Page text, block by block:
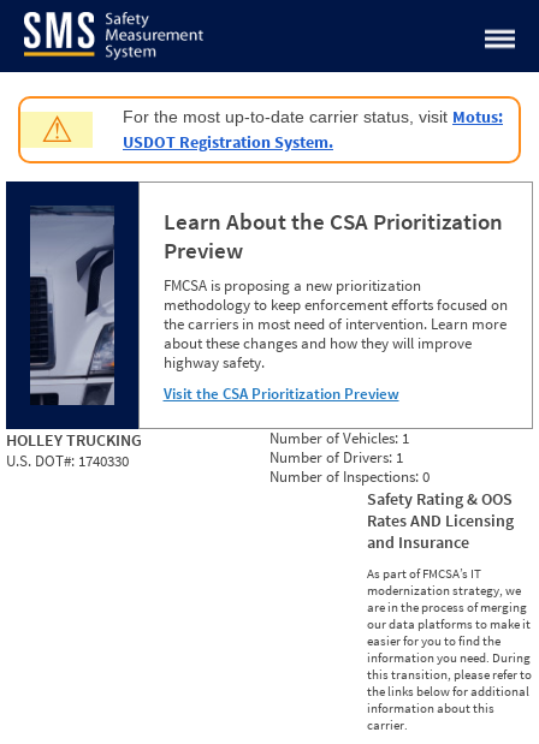
Jump to content
⚠ For the most up-to-date carrier status, visit Motus:
USDOT Registration System.
Learn About the CSA Prioritization
Preview
FMCSA is proposing a new prioritization
methodology to keep enforcement efforts focused on
the carriers in most need of intervention. Learn more
about these changes and how they will improve
highway safety.
Visit the CSA Prioritization Preview
HOLLEY TRUCKING
U.S. DOT#: 1740330
Number of Vehicles: 1
Number of Drivers: 1
Number of Inspections:0
Safety Rating & OOS
Rates AND Licensing
and Insurance
As part of FMCSA’s IT
modernization strategy, we
are in the process of merging
our data platforms to make it
easier for you to find the
information you need. During
this transition, please refer to
the links below for additional
information about this
carrier.